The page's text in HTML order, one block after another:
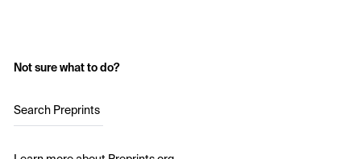
Not sure what to do?
Search Preprints